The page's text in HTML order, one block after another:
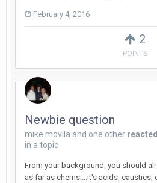
2
POINTS
February 4, 2016
Newbie question
mike movila and one other reacted
in a topic
From your background, you should
as far as chems....it's acids, caustics,